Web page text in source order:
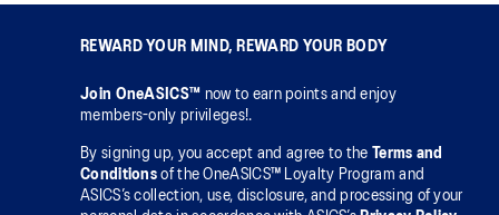
REWARD YOUR MIND, REWARD YOUR BODY
Join OneASICS™ now to earn points and enjoy
members-only privileges!.
By signing up, you accept and agree to the
Terms and
Conditions of the OneASICS™ Loyalty Program and
ASICS’s collection, use, disclosure, and processing of your